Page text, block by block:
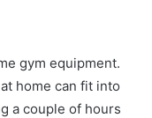
gym equipment.
home can fit into
a couple of hours